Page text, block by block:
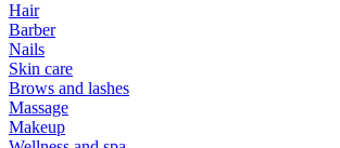
Hair
Barber
Nails
Skin care
Brows and lashes
Massage
Makeup